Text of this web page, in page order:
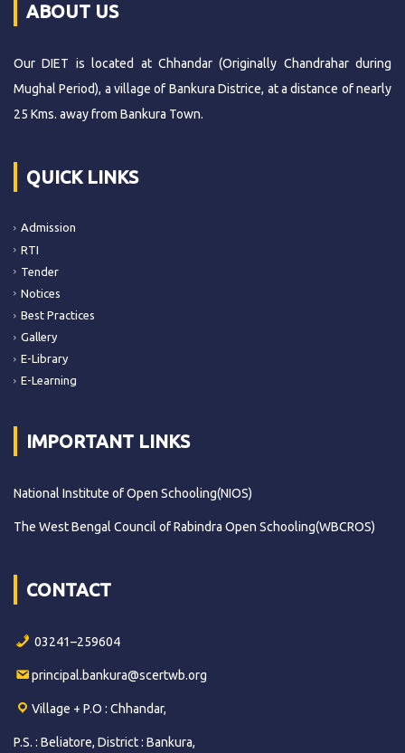
ABOUT US
Our DIET is located at Chhandar (Originally Chandrahar during
Mughal Period), a village of Bankura Districe, at a distance of nearly
25 Kms. away from Bankura Town.
QUICK LINKS
Admission
RTI
Tender
Notices
Best Practices
Gallery
E-Library
E-Learning
IMPORTANT LINKS
National Institute of Open Schooling(NIOS)
The West Bengal Council of Rabindra Open Schooling(WBCROS)
CONTACT
03241–259604
principal.bankura@scertwb.org
Village + P.O : Chhandar,
P.S. : Beliatore, District : Bankura,